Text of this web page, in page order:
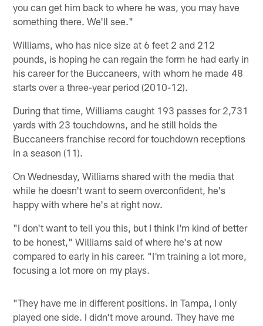
you can get him back to where he was, you may have
something there. We'll see."
Williams, who has nice size at 6 feet 2 and 212
pounds, is hoping he can regain the form he had early in
his career for the Buccaneers, with whom he made 48
starts over a three-year period (2010-12).
During that time, Williams caught 193 passes for 2,731
yards with 23 touchdowns, and he still holds the
Buccaneers franchise record for touchdown receptions
in a season (11).
On Wednesday, Williams shared with the media that
while he doesn't want to seem overconfident, he's
happy with where he's at right now.
"I don't want to tell you this, but I think I'm kind of better
to be honest," Williams said of where he's at now
compared to early in his career. "I'm training a lot more,
focusing a lot more on my plays.
"They have me in different positions. In Tampa, I only
played one side. I didn't move around. They have me